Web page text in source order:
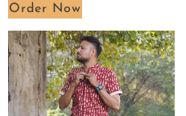
price
Order Now
Fish
Red
Shirt